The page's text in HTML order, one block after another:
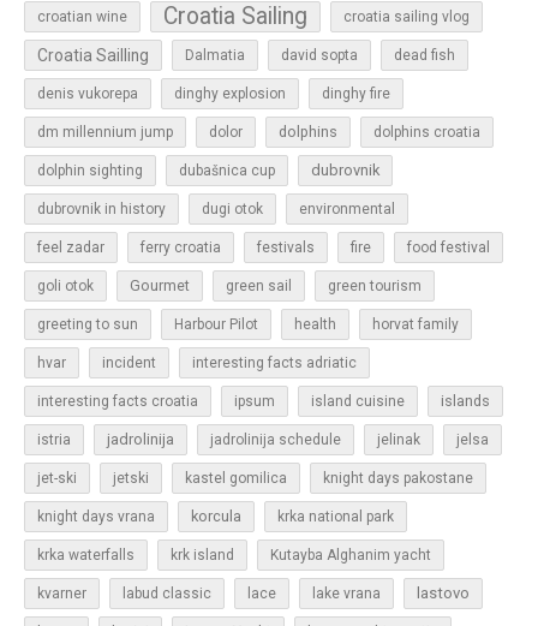
croatian wine Croatia Sailing croatia sailing vlog
Croatia Sailling Dalmatia david sopta dead fish
denis vukorepa dinghy explosion dinghy fire
dm millennium jump dolor dolphins dolphins croatia
dolphin sighting dubašnica cup dubrovnik
dubrovnik in history dugi otok environmental
feel zadar ferry croatia festivals fire food festival
goli otok Gourmet green sail green tourism
greeting to sun Harbour Pilot health horvat family
hvar incident interesting facts adriatic
interesting facts croatia ipsum island cuisine islands
istria jadrolinija jadrolinija schedule jelinak jelsa
jet-ski jetski kastel gomilica knight days pakostane
knight days vrana korcula krka national park
krka waterfalls krk island Kutayba Alghanim yacht
kvarner labud classic lace lake vrana lastovo